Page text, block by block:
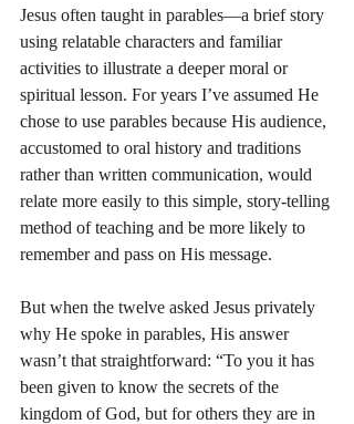
Jesus often taught in parables—a brief story
using relatable characters and familiar
activities to illustrate a deeper moral or
spiritual lesson. For years I’ve assumed He
chose to use parables because His audience,
accustomed to oral history and traditions
rather than written communication, would
relate more easily to this simple, story-telling
method of teaching and be more likely to
remember and pass on His message.
But when the twelve asked Jesus privately
why He spoke in parables, His answer
wasn’t that straightforward: “To you it has
been given to know the secrets of the
kingdom of God, but for others they are in